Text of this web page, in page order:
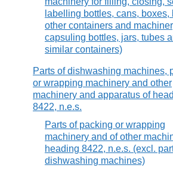
labelling bottles, cans, boxes,
other containers and
capsuling bottles, jars, tubes
similar containers)
Parts of dishwashing machines,
or wrapping machinery and other
machinery and apparatus of
8422, n.e.s.
Parts of packing or wrapping
machinery and of other
heading 8422, n.e.s. (excl.
dishwashing machines)